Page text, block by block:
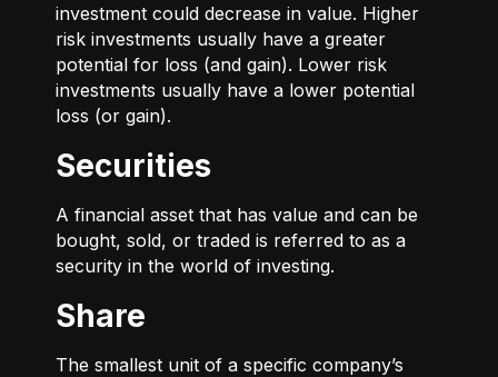
investment could decrease in value. Higher
risk investments usually have a greater
potential for loss (and gain). Lower risk
investments usually have a lower potential
loss (or gain).
Securities
A financial asset that has value and can be
bought, sold, or traded is referred to as a
security in the world of investing.
Share
The smallest unit of a specific company’s